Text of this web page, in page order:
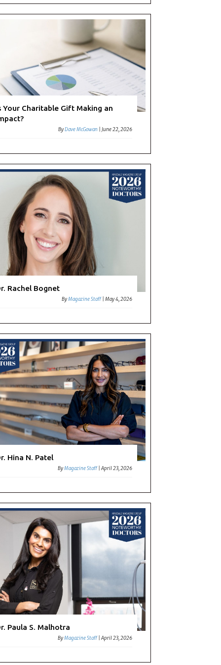
Your Charitable Gift Making an
ByDave McGowan |June 22, 2026
Rachel Bognet
ByMagazine Staff |May 4, 2026
Hina N. Patel
ByMagazine Staff |April 23, 2026
Paula S. Malhotra
ByMagazine Staff |April 23, 2026